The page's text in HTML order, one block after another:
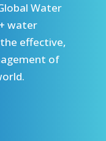
Water
water
effective,
of